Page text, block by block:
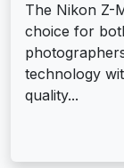
The Nikon Z-
choice for
technology
quality...